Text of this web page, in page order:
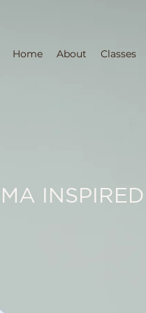
Home About Classes